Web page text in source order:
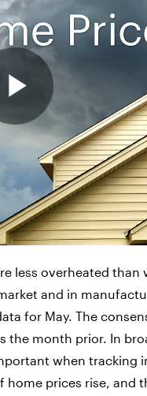
less overheated
and in
for May. The
the month prior. In
when tracking
prices rise, and